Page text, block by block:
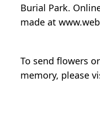
Burial Park.
made at
To send flowers
memory, please